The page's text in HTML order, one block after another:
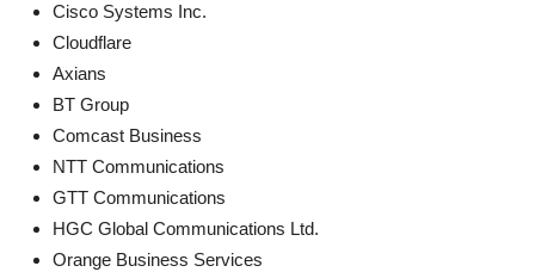
Cisco Systems Inc.
Cloudflare
Axians
BT Group
Comcast Business
NTT Communications
GTT Communications
HGC Global Communications Ltd.
Orange Business Services